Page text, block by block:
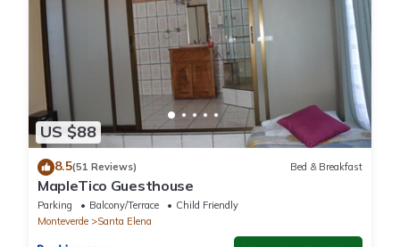
US $88
8.5(51 Reviews) Bed & Breakfast
MapleTico Guesthouse
Parking Balcony/Terrace
Child Friendly
Monteverde
Santa Elena